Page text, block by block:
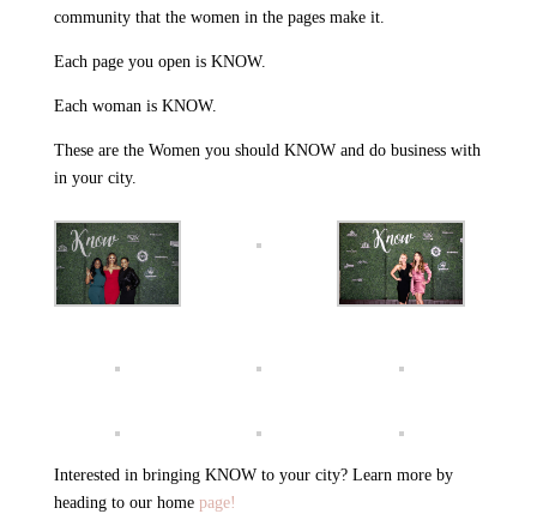
community that the women in the pages make it.
Each page you open is KNOW.
Each woman is KNOW.
These are the Women you should KNOW and do business with
in your city.
Interested in bringing KNOW to your city? Learn more by
heading to our home page!